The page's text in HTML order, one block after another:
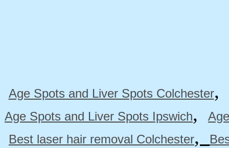
Age Spots and Liver Spots Colchester,
Age Spots and Liver Spots Ipswich,
Best laser hair removal Colchester,